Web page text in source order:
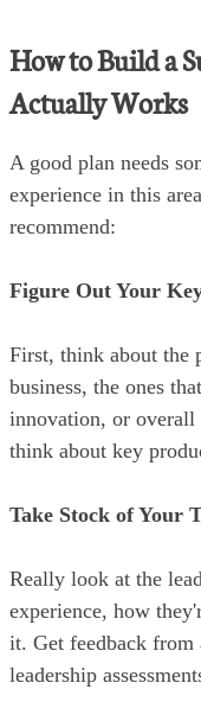
How to Build a
Actually Works
A good plan needs
experience in this
recommend:
Figure Out Your
First, think about the
business, the ones
innovation, or overall
think about key
Take Stock of Your
Really look at the
experience, how
it. Get feedback from
leadership